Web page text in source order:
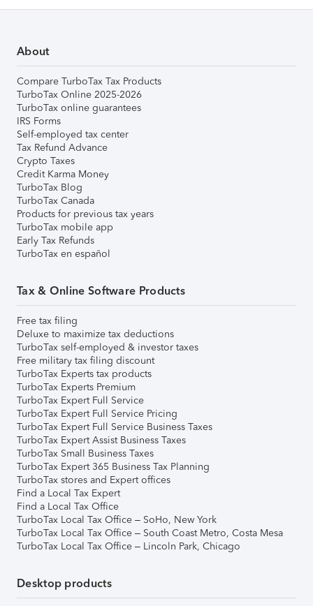
About
Compare TurboTax Tax Products
TurboTax Online 2025-2026
TurboTax online guarantees
IRS Forms
Self-employed tax center
Tax Refund Advance
Crypto Taxes
Credit Karma Money
TurboTax Blog
TurboTax Canada
Products for previous tax years
TurboTax mobile app
Early Tax Refunds
TurboTax en español
Tax & Online Software Products
Free tax filing
Deluxe to maximize tax deductions
TurboTax self-employed & investor taxes
Free military tax filing discount
TurboTax Experts tax products
TurboTax Experts Premium
TurboTax Expert Full Service
TurboTax Expert Full Service Pricing
TurboTax Expert Full Service Business Taxes
TurboTax Expert Assist Business Taxes
TurboTax Small Business Taxes
TurboTax Expert 365 Business Tax Planning
TurboTax stores and Expert offices
Find a Local Tax Expert
Find a Local Tax Office
TurboTax Local Tax Office – SoHo, New York
TurboTax Local Tax Office – South Coast Metro, Costa Mesa
TurboTax Local Tax Office – Lincoln Park, Chicago
Desktop products